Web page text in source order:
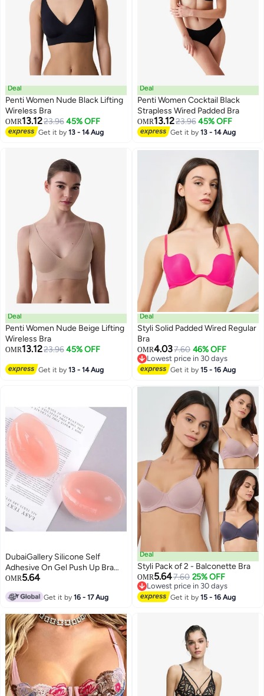
Deal
Penti Women Nude Black Lifting
Wireless Bra
OMR13.1223.96 45% OFF
Get it by13 - 14 Aug
Deal
Penti Women Cocktail Black
Strapless Wired Padded Bra
OMR13.1223.96 45% OFF
Get it by13 - 14 Aug
Deal
Penti Women Nude Beige Lifting
Wireless Bra
OMR13.1223.96 45% OFF
Get it by13 - 14 Aug
Deal
Styli Solid Padded Wired Regular
Bra
OMR4.037.60 46% OFF
Lowest price in 30 days
Lowest price in 30 days
Get it by15 - 16 Aug
DubaiGallery Silicone Self
Adhesive On Gel Push Up Bra
Strapless Invisible Backless Bra
OMR5.64
Get it by16 - 17 Aug
Deal
Styli Pack of 2 - Balconette Bra
OMR5.647.60 25% OFF
Lowest price in 30 days
Lowest price in 30 days
Get it by15 - 16 Aug